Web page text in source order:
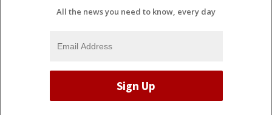
All the news you need to know, every day